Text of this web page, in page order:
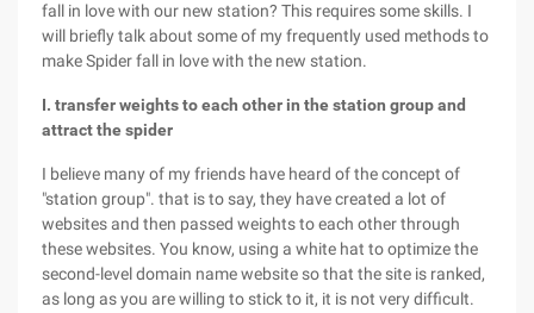
fall in love with our new station? This requires some skills. I
will briefly talk about some of my frequently used methods to
make Spider fall in love with the new station.
I. transfer weights to each other in the station group and
attract the spider
I believe many of my friends have heard of the concept of
"station group". that is to say, they have created a lot of
websites and then passed weights to each other through
these websites. You know, using a white hat to optimize the
second-level domain name website so that the site is ranked,
as long as you are willing to stick to it, it is not very difficult.